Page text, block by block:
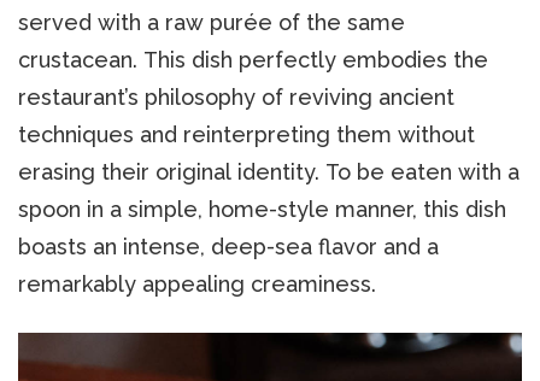
served with a raw purée of the same
crustacean. This dish perfectly embodies the
restaurant’s philosophy of reviving ancient
techniques and reinterpreting them without
erasing their original identity. To be eaten with a
spoon in a simple, home-style manner, this dish
boasts an intense, deep-sea flavor and a
remarkably appealing creaminess.